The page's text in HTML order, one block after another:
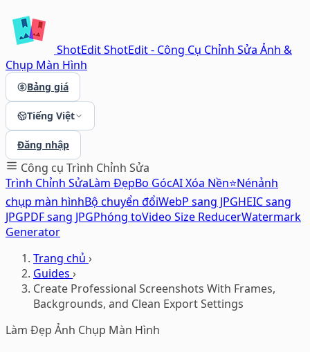
ShotEditShotEdit - Công Cụ Chỉnh Sửa Ảnh &
Chụp Màn Hình
Bảng giá
Tiếng Việt
Đăng nhập
Công cụ Trình Chỉnh Sửa
Trình Chỉnh SửaLàm ĐẹpBo GócAI Xóa Nền⭐Nénảnh
chụp màn hìnhBộ chuyển đổiWebP sang JPGHEIC sang
JPGPDF sang JPGPhóng toVideo Size ReducerWatermark
Generator
Trang chủ ›
Guides ›
Create Professional Screenshots With Frames,
Backgrounds, and Clean Export Settings
Làm Đẹp Ảnh Chụp Màn Hình